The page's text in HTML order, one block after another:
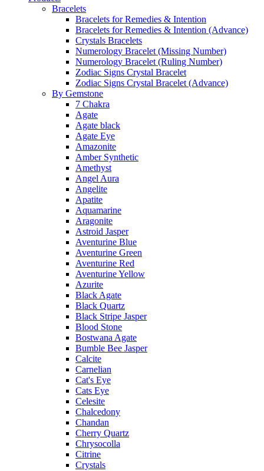
Bracelets
Bracelets for Remedies & Intention
Bracelets for Remedies & Intention (Advance)
Crystals Bracelets
Numerology Bracelet (Missing Number)
Numerology Bracelet (Ruling Number)
Zodiac Signs Crystal Bracelet
Zodiac Signs Crystal Bracelet (Advance)
By Gemstone
7 Chakra
Agate
Agate black
Agate Eye
Amazonite
Amber Synthetic
Amethyst
Angel Aura
Angelite
Apatite
Aquamarine
Aragonite
Astroid Jasper
Aventurine Blue
Aventurine Green
Aventurine Red
Aventurine Yellow
Azurite
Black Agate
Black Quartz
Black Stripe Jasper
Blood Stone
Bostwana Agate
Bumble Bee Jasper
Calcite
Carnelian
Cat's Eye
Cats Eye
Celesite
Chalcedony
Chandan
Cherry Quartz
Chrysocolla
Citrine
Crystals